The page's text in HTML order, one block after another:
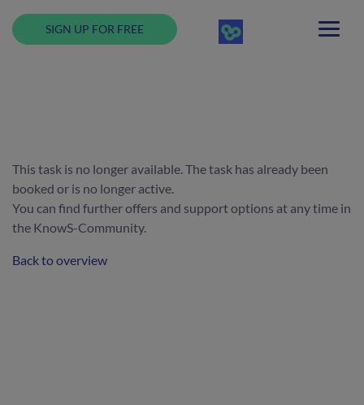
SIGN UP FOR FREE
This task is no longer available. The task has already been
booked or is no longer active.
You can find further offers and support options at any time in
the KnowS-Community.
Back to overview